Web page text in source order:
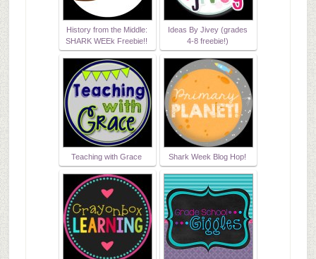
History from the Middle:
SHARK WEEk Freebie!!
Ideas By Jivey (grades
4-8 freebie!)
Teaching with Grace Shark Week Blog Hop!